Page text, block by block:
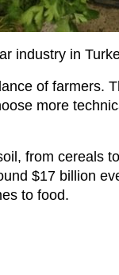
industry in
of farmers.
more
from cereals
$17 billion
to food.